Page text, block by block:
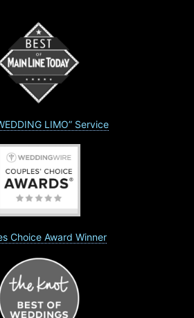
LIMO” Service
Choice Award Winner